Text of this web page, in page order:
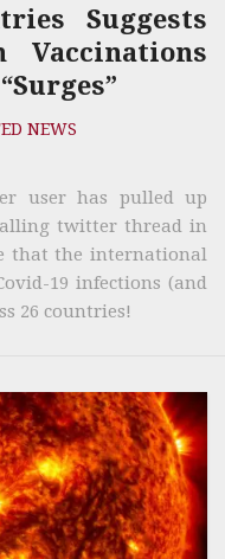
Suggests
Vaccinations
NEWS
user has pulled up
twitter thread in
that the international
19 infections (and
26 countries!